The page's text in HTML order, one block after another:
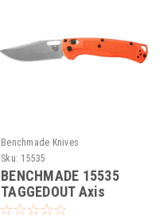
Benchmade Knives
Sku: 15535
BENCHMADE 15535
TAGGEDOUT Axis
Folding Knife